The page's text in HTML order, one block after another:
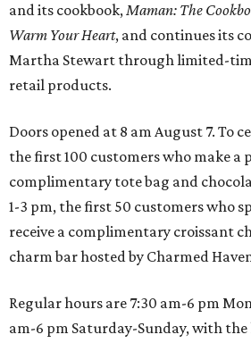
and its cookbook,Maman: The
Warm Your Heart, and continues its
Martha Stewart through limited-
retail products.
Doors opened at 8 am August 7. To
the first 100 customers who make a
complimentary tote bag and
1-3 pm, the first 50 customers who
receive a complimentary croissant
charm bar hosted by Charmed
Regular hours are 7:30 am-6 pm
am-6 pm Saturday-Sunday, with